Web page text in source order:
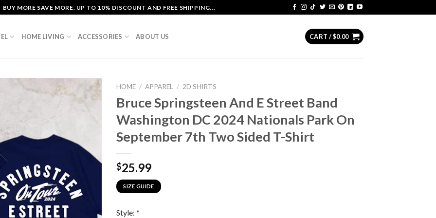
BUY MORE SAVE MORE. UP TO 10% DISCOUNT AND FREE SHIPPING...
HOME LIVING ACCESSORIES ABOUT US CART /$0.00
HOME / APPAREL / 2D SHIRTS
Bruce Springsteen And E Street Band
Washington DC 2024 Nationals Park On
September 7th Two Sided T-Shirt
$25.99
SIZE GUIDE
Style: *